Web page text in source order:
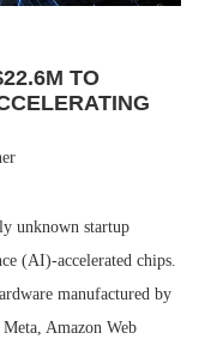
TO
unknown startup
(AI)-accelerated chips.
manufactured by
Amazon Web